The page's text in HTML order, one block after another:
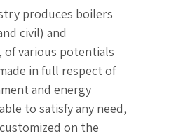
produces boilers
civil) and
of various potentials
in full respect of
and energy
to satisfy any need,
on the